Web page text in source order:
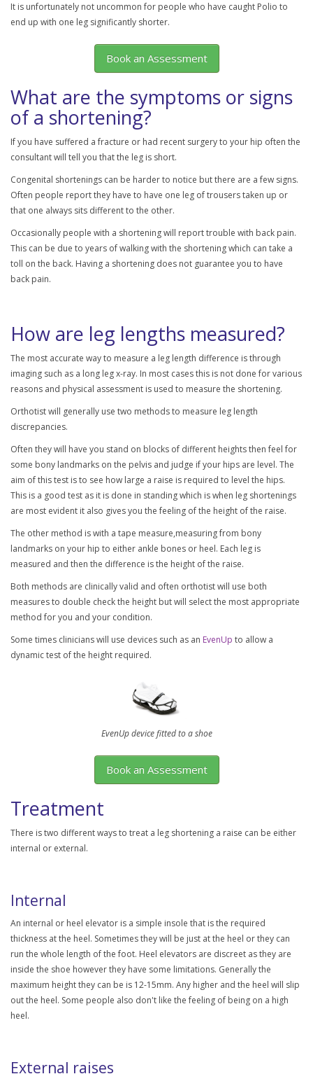
It is unfortunately not uncommon for people who have caught Polio to
end up with one leg significantly shorter.
Book an Assessment
What are the symptoms or signs
of a shortening?
If you have suffered a fracture or had recent surgery to your hip often the
consultant will tell you that the leg is short.
Congenital shortenings can be harder to notice but there are a few signs.
Often people report they have to have one leg of trousers taken up or
that one always sits different to the other.
Occasionally people with a shortening will report trouble with back pain.
This can be due to years of walking with the shortening which can take a
toll on the back. Having a shortening does not guarantee you to have
back pain.
How are leg lengths measured?
The most accurate way to measure a leg length difference is through
imaging such as a long leg x-ray. In most cases this is not done for various
reasons and physical assessment is used to measure the shortening.
Orthotist will generally use two methods to measure leg length
discrepancies.
Often they will have you stand on blocks of different heights then feel for
some bony landmarks on the pelvis and judge if your hips are level. The
aim of this test is to see how large a raise is required to level the hips.
This is a good test as it is done in standing which is when leg shortenings
are most evident it also gives you the feeling of the height of the raise.
The other method is with a tape measure,measuring from bony
landmarks on your hip to either ankle bones or heel. Each leg is
measured and then the difference is the height of the raise.
Both methods are clinically valid and often orthotist will use both
measures to double check the height but will select the most appropriate
method for you and your condition.
Some times clinicians will use devices such as an EvenUp to allow a
dynamic test of the height required.
EvenUp device fitted to a shoe
Book an Assessment
Treatment
There is two different ways to treat a leg shortening a raise can be either
internal or external.
Internal
An internal or heel elevator is a simple insole that is the required
thickness at the heel. Sometimes they will be just at the heel or they can
run the whole length of the foot. Heel elevators are discreet as they are
inside the shoe however they have some limitations. Generally the
maximum height they can be is 12-15mm. Any higher and the heel will slip
out the heel. Some people also don't like the feeling of being on a high
heel.
External raises